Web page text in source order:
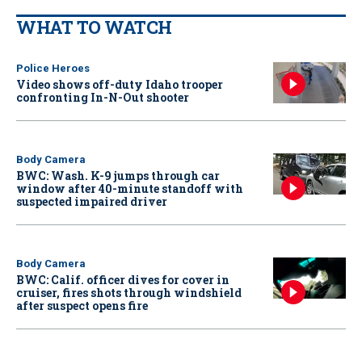
WHAT TO WATCH
Police Heroes
Video shows off-duty Idaho trooper
confronting In-N-Out shooter
Body Camera
BWC: Wash. K-9 jumps through car
window after 40-minute standoff with
suspected impaired driver
Body Camera
BWC: Calif. officer dives for cover in
cruiser, fires shots through windshield
after suspect opens fire